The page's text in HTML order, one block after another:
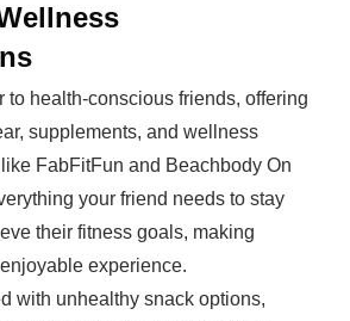
to health-conscious friends, offering
supplements, and wellness
FabFitFun and Beachbody On
your friend needs to stay
their fitness goals, making
experience.
with unhealthy snack options,